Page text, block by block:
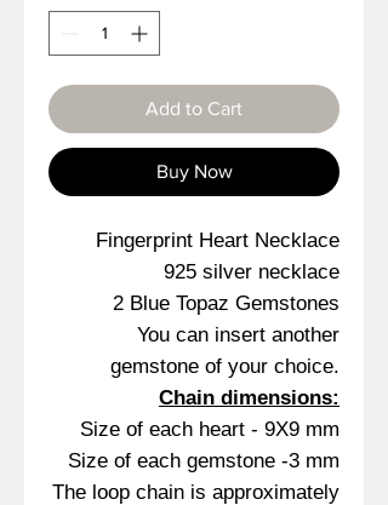
Add to Cart
Buy Now
Fingerprint Heart Necklace
925 silver necklace
2 Blue Topaz Gemstones
You can insert another
gemstone of your choice.
Chain dimensions:
Size of each heart - 9X9 mm
Size of each gemstone -3 mm
The loop chain is approximately